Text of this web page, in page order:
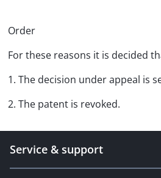
Order
For these reasons it is decided
1. The decision under appeal is
2. The patent is revoked.
Service & support